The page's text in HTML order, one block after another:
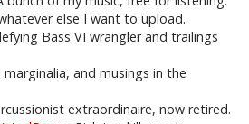
else I want to upload.
Bass VI wrangler and trailings
marginalia, and musings in the
extraordinaire, now retired.